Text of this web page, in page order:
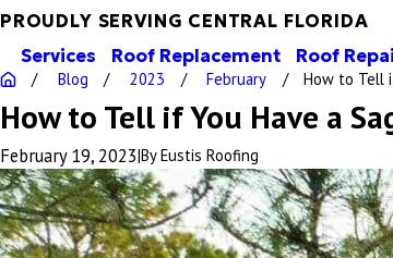
PROUDLY SERVING CENTRAL FLORIDA
Services Roof Replacement Roof
Blog 2023 February How to Tell
How to Tell if You Have a
February 19, 2023|ByEustis Roofing